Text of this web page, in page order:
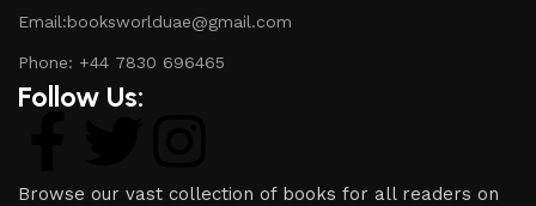
Email:booksworlduae@gmail.com
Phone: +44 7830 696465
Follow Us:
Browse our vast collection of books for all readers on